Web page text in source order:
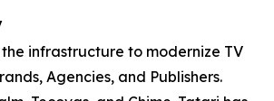
infrastructure to modernize TV
Agencies, and Publishers.